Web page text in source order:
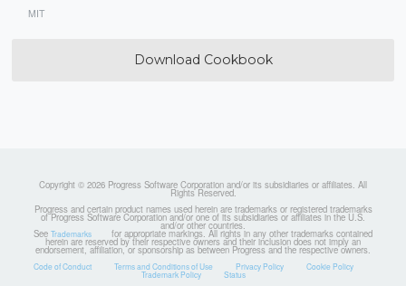
MIT
Download Cookbook
Copyright © 2026 Progress Software Corporation and/or its subsidiaries or affiliates. All
Rights Reserved.
Progress and certain product names used herein are trademarks or registered trademarks
of Progress Software Corporation and/or one of its subsidiaries or affiliates in the U.S.
and/or other countries.
See Trademarks for appropriate markings. All rights in any other trademarks contained
herein are reserved by their respective owners and their inclusion does not imply an
endorsement, affiliation, or sponsorship as between Progress and the respective owners.
Code of Conduct Terms and Conditions of Use Privacy Policy Cookie Policy
Trademark Policy Status